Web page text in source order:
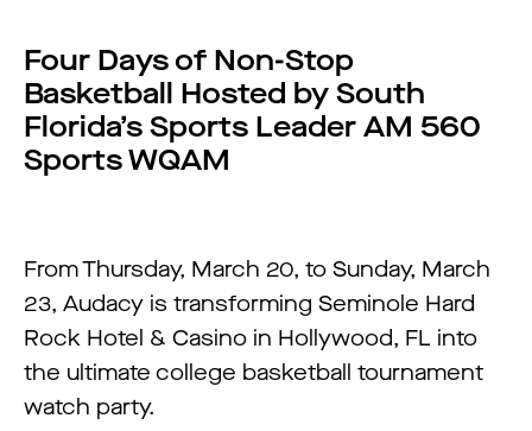
Four Days of Non-Stop
Basketball Hosted by South
Florida’s Sports Leader AM 560
Sports WQAM
From Thursday, March 20, to Sunday, March
23, Audacy is transforming Seminole Hard
Rock Hotel & Casino in Hollywood, FL into
the ultimate college basketball tournament
watch party.